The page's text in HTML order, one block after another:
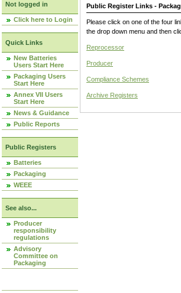
Not logged in
Click here to Login
Quick Links
New Batteries
Users Start Here
Packaging Users
Start Here
Annex VII Users
Start Here
News & Guidance
Public Reports
Public Registers
Batteries
Packaging
WEEE
See also...
Producer
responsibility
regulations
Advisory
Committee on
Packaging
Public Register Links -
Please click on one of the four
the drop down menu and then
Reprocessor
Producer
Compliance Schemes
Archive Registers